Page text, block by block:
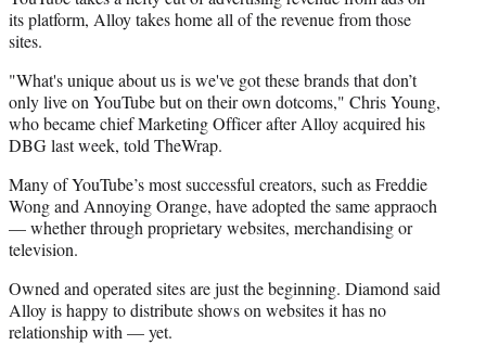
its platform, Alloy takes home all of the revenue from those
sites.
"What's unique about us is we've got these brands that don’t
only live on YouTube but on their own dotcoms," Chris Young,
who became chief Marketing Officer after Alloy acquired his
DBG last week, told TheWrap.
Many of YouTube’s most successful creators, such as Freddie
Wong and Annoying Orange, have adopted the same appraoch
— whether through proprietary websites, merchandising or
television.
Owned and operated sites are just the beginning. Diamond said
Alloy is happy to distribute shows on websites it has no
relationship with — yet.